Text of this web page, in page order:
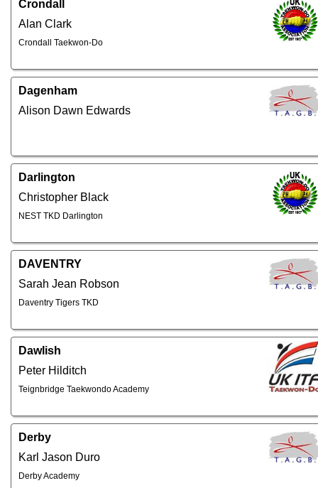
Crondall
Alan Clark
Crondall Taekwon-Do
Dagenham
Alison Dawn Edwards
Darlington
Christopher Black
NEST TKD Darlington
DAVENTRY
Sarah Jean Robson
Daventry Tigers TKD
Dawlish
Peter Hilditch
Teignbridge Taekwondo Academy
Derby
Karl Jason Duro
Derby Academy